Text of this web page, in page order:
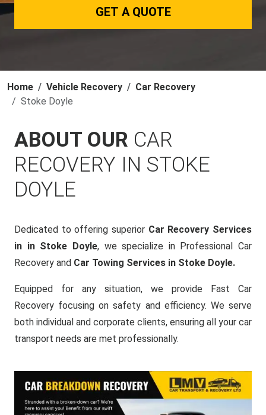
GET A QUOTE
Home Vehicle Recovery
Car Recovery
Stoke Doyle
ABOUT OUR CAR
RECOVERY IN STOKE
DOYLE
Dedicated to offering superior Car Recovery Services
in in Stoke Doyle, we specialize in Professional Car
Recovery and Car Towing Services in Stoke Doyle.
Equipped for any situation, we provide Fast Car
Recovery focusing on safety and efficiency. We serve
both individual and corporate clients, ensuring all your car
transport needs are met professionally.